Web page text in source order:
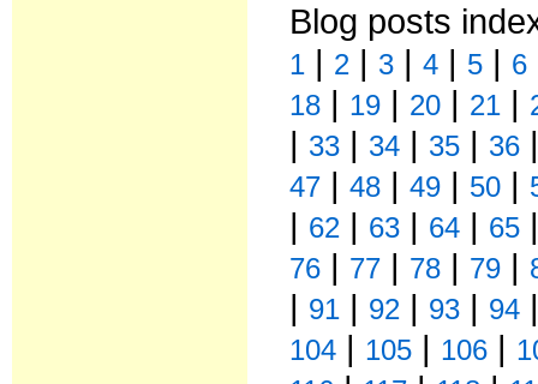
Blog posts
1 | 2 | 3 |4 | 5 | 6
18 | 19 | 20 | 21 |
| 33 | 34 | 35 | 36
47 |48 |49 | 50 |
| 62 | 63 | 64 | 65
76 | 77 | 78 | 79 |
| 91 | 92 | 93 | 94
104 | 105 | 106 |